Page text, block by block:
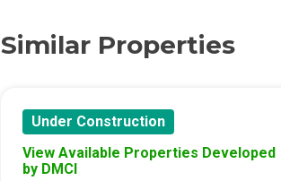
Similar Properties
Under Construction
View Available Properties Developed
by DMCI
Explore
Find Prime